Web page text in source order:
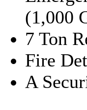
(1,000
7 Ton
Fire
A